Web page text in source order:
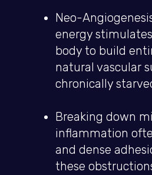
Neo-
energy
body to build
natural vascular
chronically
Breaking down
inflammation
and dense
these